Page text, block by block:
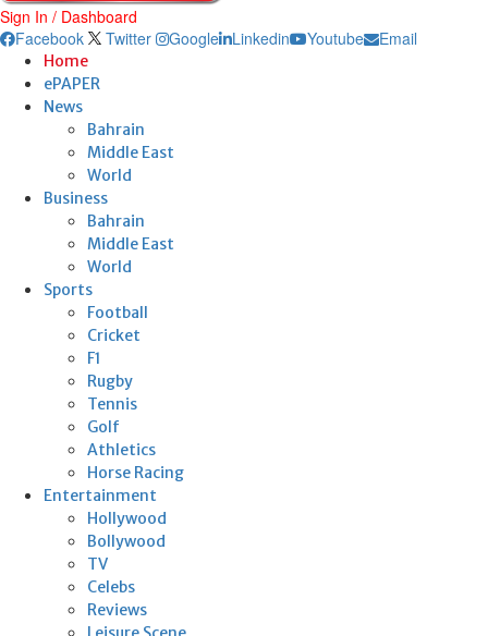
Sign In / Dashboard
Facebook
Twitter Google Linkedin Youtube Email
Home
ePAPER
News
Bahrain
Middle East
World
Business
Bahrain
Middle East
World
Sports
Football
Cricket
F1
Rugby
Tennis
Golf
Athletics
Horse Racing
Entertainment
Hollywood
Bollywood
TV
Celebs
Reviews